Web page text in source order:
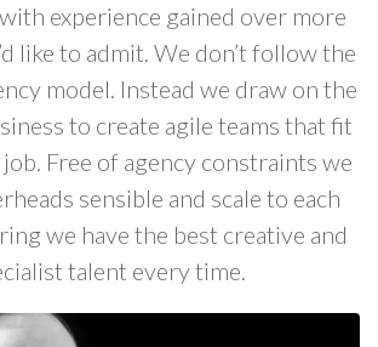
with experience gained over more
like to admit. We don’t follow the
model. Instead we draw on the
to create agile teams that fit
Free of agency constraints we
sensible and scale to each
we have the best creative and
talent every time.